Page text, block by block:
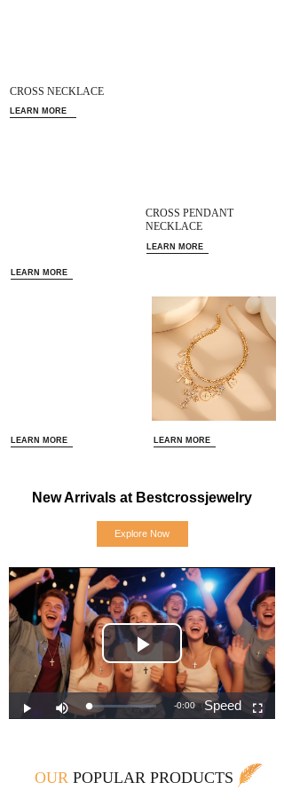
CROSS NECKLACE
LEARN MORE
LEARN MORE
LEARN MORE
CROSS PENDANT
NECKLACE
LEARN MORE
LEARN MORE
New Arrivals at Bestcrossjewelry
Explore Now
OURPOPULAR PRODUCTS